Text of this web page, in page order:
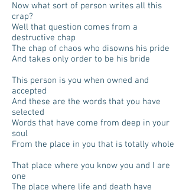
Now what sort of person writes all this
crap?
Well that question comes from a
destructive chap
The chap of chaos who disowns his pride
And takes only order to be his bride
This person is you when owned and
accepted
And these are the words that you have
selected
Words that have come from deep in your
soul
From the place in you that is totally whole
That place where you know you and I are
one
The place where life and death have